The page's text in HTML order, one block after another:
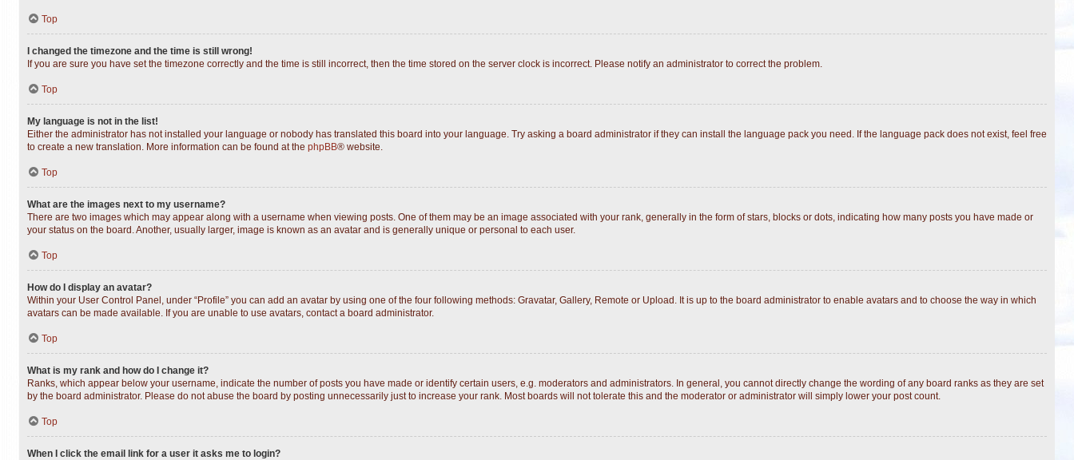
Top
I changed the timezone and the time is still wrong!
If you are sure you have set the timezone correctly and the time is still incorrect, then the time stored on the server clock is incorrect. Please notify an administrator to correct the problem.
Top
My language is not in the list!
Either the administrator has not installed your language or nobody has translated this board into your language. Try asking a board administrator if they can install the language pack you need. If the language pack does not exist, feel free
to create a new translation. More information can be found at the phpBB® website.
Top
What are the images next to my username?
There are two images which may appear along with a username when viewing posts. One of them may be an image associated with your rank, generally in the form of stars, blocks or dots, indicating how many posts you have made or
your status on the board. Another, usually larger, image is known as an avatar and is generally unique or personal to each user.
Top
How do I display an avatar?
Within your User Control Panel, under “Profile” you can add an avatar by using one of the four following methods: Gravatar, Gallery, Remote or Upload. It is up to the board administrator to enable avatars and to choose the way in which
avatars can be made available. If you are unable to use avatars, contact a board administrator.
Top
What is my rank and how do I change it?
Ranks, which appear below your username, indicate the number of posts you have made or identify certain users, e.g. moderators and administrators. In general, you cannot directly change the wording of any board ranks as they are set
by the board administrator. Please do not abuse the board by posting unnecessarily just to increase your rank. Most boards will not tolerate this and the moderator or administrator will simply lower your post count.
Top
When I click the email link for a user it asks me to login?